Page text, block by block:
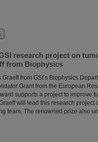
research project on
from Biophysics
Graeff from GSI’s Biophysics
Grant from the European
supports a project to improve
will lead this research
team. The renowned prize also